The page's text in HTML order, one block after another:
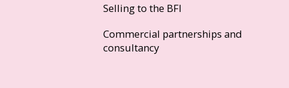
Selling to the BFI
Commercial partnerships and
consultancy